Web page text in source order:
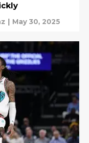
| May 30, 2025